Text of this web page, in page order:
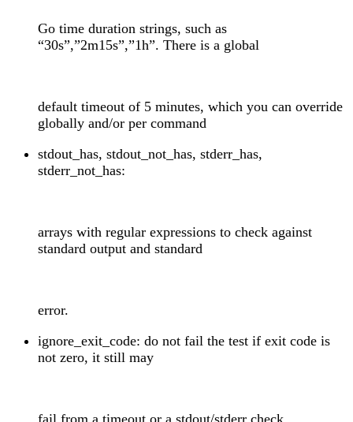
Go time duration strings, such as
“30s”,”2m15s”,”1h”. There is a global
default timeout of 5 minutes, which you can override
globally and/or per command
stdout_has, stdout_not_has, stderr_has,
stderr_not_has:
arrays with regular expressions to check against
standard output and standard
error.
ignore_exit_code: do not fail the test if exit code is
not zero, it still may
fail from a timeout or a stdout/stderr check